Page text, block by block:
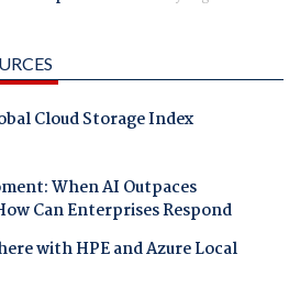
Cloud Storage Index
When AI Outpaces
Can Enterprises Respond
with HPE and Azure Local